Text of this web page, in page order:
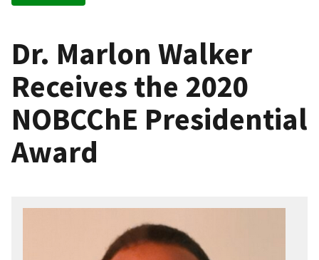
Dr. Marlon Walker
Receives the 2020
NOBCChE Presidential
Award